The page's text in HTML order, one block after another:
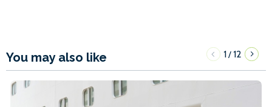
You may also like 1/12